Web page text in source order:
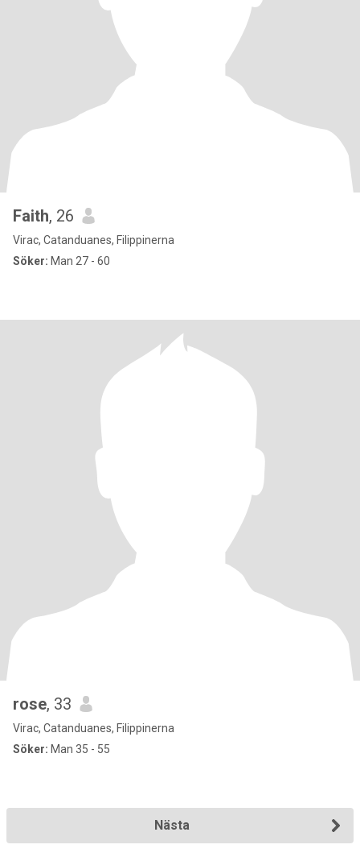
Faith, 26
Virac, Catanduanes, Filippinerna
Söker: Man 27 - 60
rose, 33
Virac, Catanduanes, Filippinerna
Söker: Man 35 - 55
Nästa